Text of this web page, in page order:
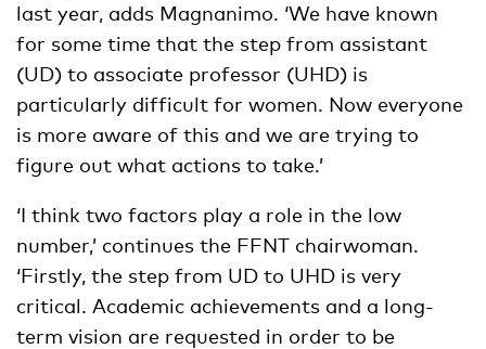
last year, adds Magnanimo. ‘We have known
for some time that the step from assistant
(UD) to associate professor (UHD) is
particularly difficult for women. Now everyone
is more aware of this and we are trying to
figure out what actions to take.’
‘I think two factors play a role in the low
number,’ continues the FFNT chairwoman.
‘Firstly, the step from UD to UHD is very
critical. Academic achievements and a long-
term vision are requested in order to be